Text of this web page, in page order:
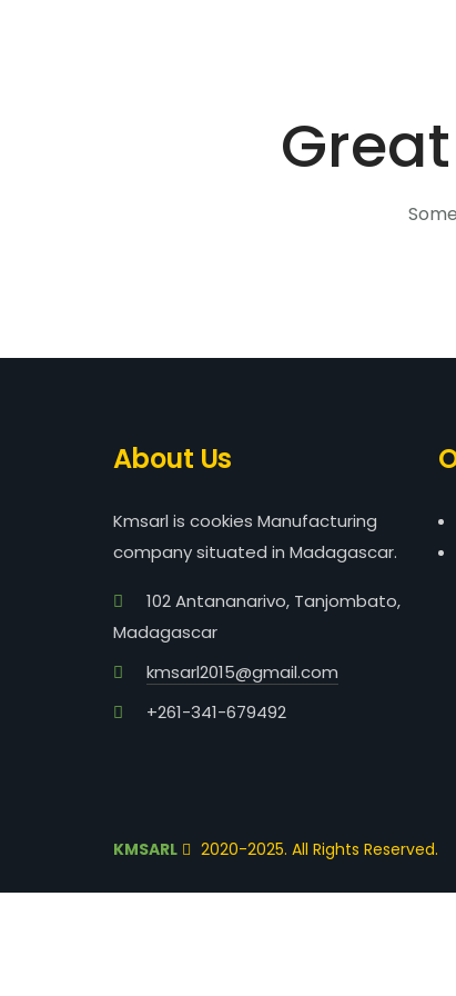
About Us
Kmsarl is cookies Manufacturing
company situated in Madagascar.
102 Antananarivo, Tanjombato,
Madagascar
kmsarl2015@gmail.com
+261-341-679492
KMSARL 2020-2025. All Rights Reserved.